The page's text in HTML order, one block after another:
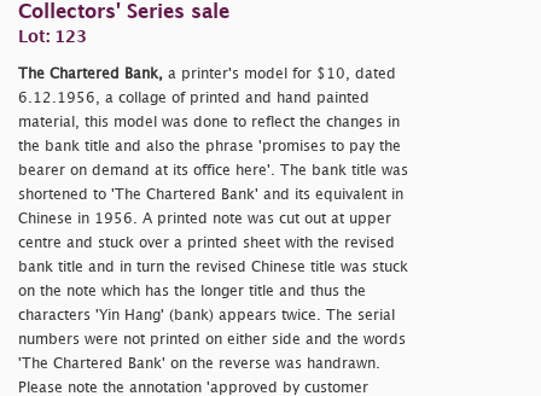
Collectors' Series sale
Lot: 123
The Chartered Bank, a printer's model for $10, dated
6.12.1956, a collage of printed and hand painted
material, this model was done to reflect the changes in
the bank title and also the phrase 'promises to pay the
bearer on demand at its office here'. The bank title was
shortened to 'The Chartered Bank' and its equivalent in
Chinese in 1956. A printed note was cut out at upper
centre and stuck over a printed sheet with the revised
bank title and in turn the revised Chinese title was stuck
on the note which has the longer title and thus the
characters 'Yin Hang' (bank) appears twice. The serial
numbers were not printed on either side and the words
'The Chartered Bank' on the reverse was handrawn.
Please note the annotation 'approved by customer